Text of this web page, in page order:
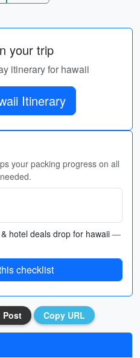
your trip
itinerary for hawaii
Itinerary
your packing progress on all
hotel deals drop for hawaii —
checklist
Post Copy URL